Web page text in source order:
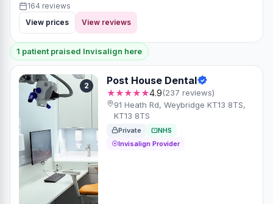
164 reviews
View prices
View reviews
1 patient praised Invisalign here
2 Post House Dental
★★★★★4.9(237 reviews)
91 Heath Rd, Weybridge KT13 8TS,
KT13 8TS
Private
NHS
Invisalign Provider